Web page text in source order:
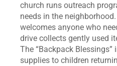
church runs outreach
needs in the
welcomes anyone who
drive collects gently used
The “Backpack
supplies to children